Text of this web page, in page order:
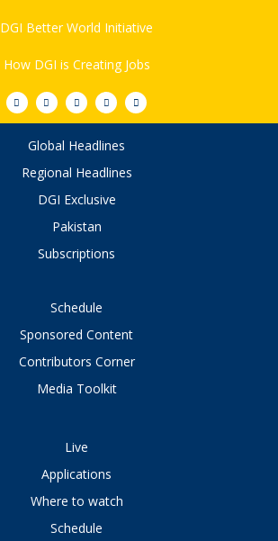
DGI Better World Initiative
How DGI is Creating Jobs
Global Headlines
Regional Headlines
DGI Exclusive
Pakistan
Subscriptions
Schedule
Sponsored Content
Contributors Corner
Media Toolkit
Live
Applications
Where to watch
Schedule